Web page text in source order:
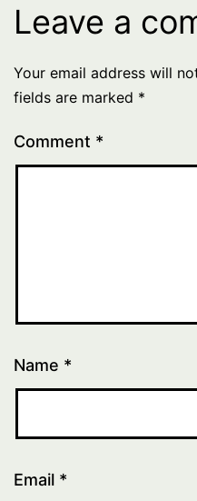
Leave a
Your email address will
fields are marked *
Comment *
Name *
Email *